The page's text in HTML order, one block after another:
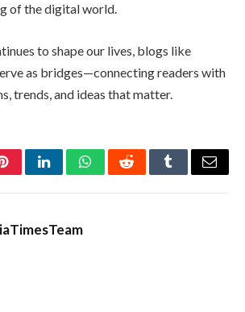
of the digital world.
to shape our lives, blogs like
as bridges—connecting readers with
trends, and ideas that matter.
PinterestLinkedInWhatsAppRedditTumblrEmail